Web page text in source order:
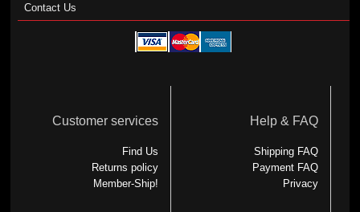
Contact Us
Customer services
Find Us
Returns policy
Member-Ship!
Help & FAQ
Shipping FAQ
Payment FAQ
Privacy